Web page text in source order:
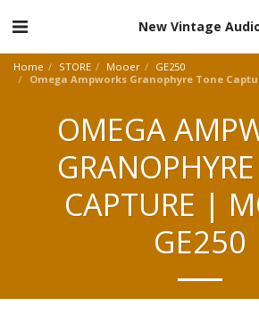
New Vintage
Home STORE Mooer
GE250
Omega Ampworks Granophyre Tone
OMEGA
CAPTURE |
GE250